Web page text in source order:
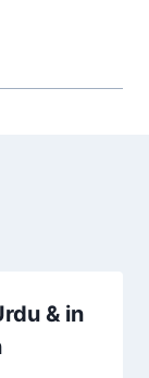
& in